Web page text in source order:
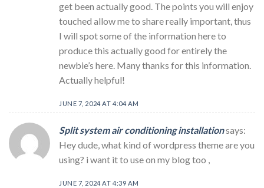
get been actually good. The points you will enjoy
touched allow me to share really important, thus
I will spot some of the information here to
produce this actually good for entirely the
newbie’s here. Many thanks for this information.
Actually helpful!
JUNE 7, 2024 AT 4:04 AM
Split system air conditioning installationsays:
Hey dude, what kind of wordpress theme are you
using? i want it to use on my blog too ,
JUNE 7, 2024 AT 4:39 AM